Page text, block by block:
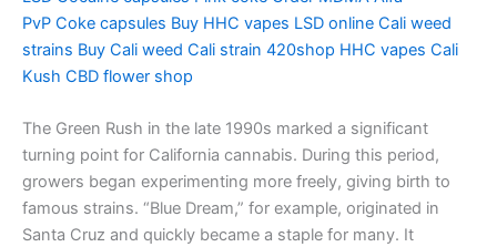
PvP Coke capsules Buy HHC vapes LSD online Cali weed
strains Buy Cali weed Cali strain 420shop HHC vapes Cali
Kush CBD flower shop
The Green Rush in the late 1990s marked a significant
turning point for California cannabis. During this period,
growers began experimenting more freely, giving birth to
famous strains. “Blue Dream,” for example, originated in
Santa Cruz and quickly became a staple for many. It